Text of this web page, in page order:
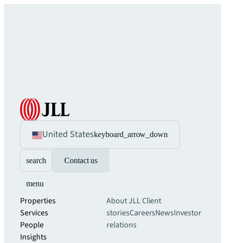
United Stateskeyboard_arrow_down
search Contact us
menu
Properties
Services
People
Insights
About JLLClient
storiesCareersNewsInvestor
relations